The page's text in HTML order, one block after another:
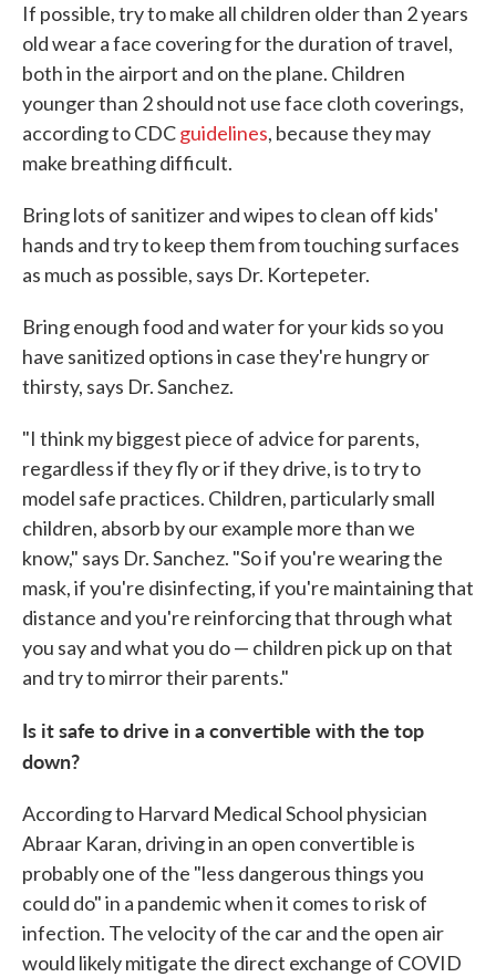
If possible, try to make all children older than 2 years
old wear a face covering for the duration of travel,
both in the airport and on the plane. Children
younger than 2 should not use face cloth coverings,
according to CDCguidelines, because they may
make breathing difficult.
Bring lots of sanitizer and wipes to clean off kids'
hands and try to keep them from touching surfaces
as much as possible, says Dr. Kortepeter.
Bring enough food and water for your kids so you
have sanitized options in case they're hungry or
thirsty, says Dr. Sanchez.
"I think my biggest piece of advice for parents,
regardless if they fly or if they drive, is to try to
model safe practices. Children, particularly small
children, absorb by our example more than we
know," says Dr. Sanchez. "So if you're wearing the
mask, if you're disinfecting, if you're maintaining that
distance and you're reinforcing that through what
you say and what you do — children pick up on that
and try to mirror their parents."
Is it safe to drive in a convertible with the top
down?
According to Harvard Medical School physician
Abraar Karan, driving in an open convertible is
probably one of the "less dangerous things you
could do" in a pandemic when it comes to risk of
infection. The velocity of the car and the open air
would likely mitigate the direct exchange of COVID